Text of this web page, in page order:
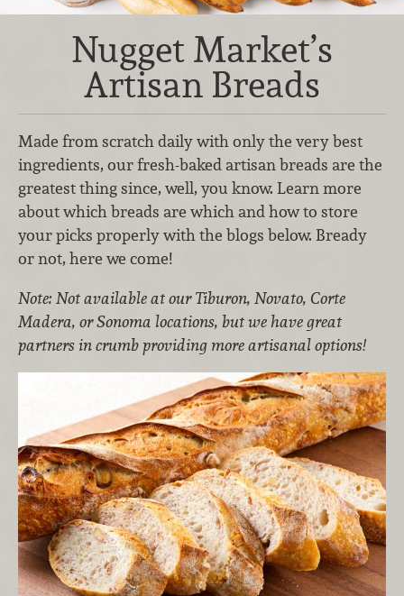
Nugget Market’s
Artisan Breads
Made from scratch daily with only the very best
ingredients, our fresh-baked artisan breads are the
greatest thing since, well, you know. Learn more
about which breads are which and how to store
your picks properly with the blogs below. Bready
or not, here we come!
Note: Not available at our Tiburon, Novato, Corte
Madera, or Sonoma locations, but we have great
partners in crumb providing more artisanal options!